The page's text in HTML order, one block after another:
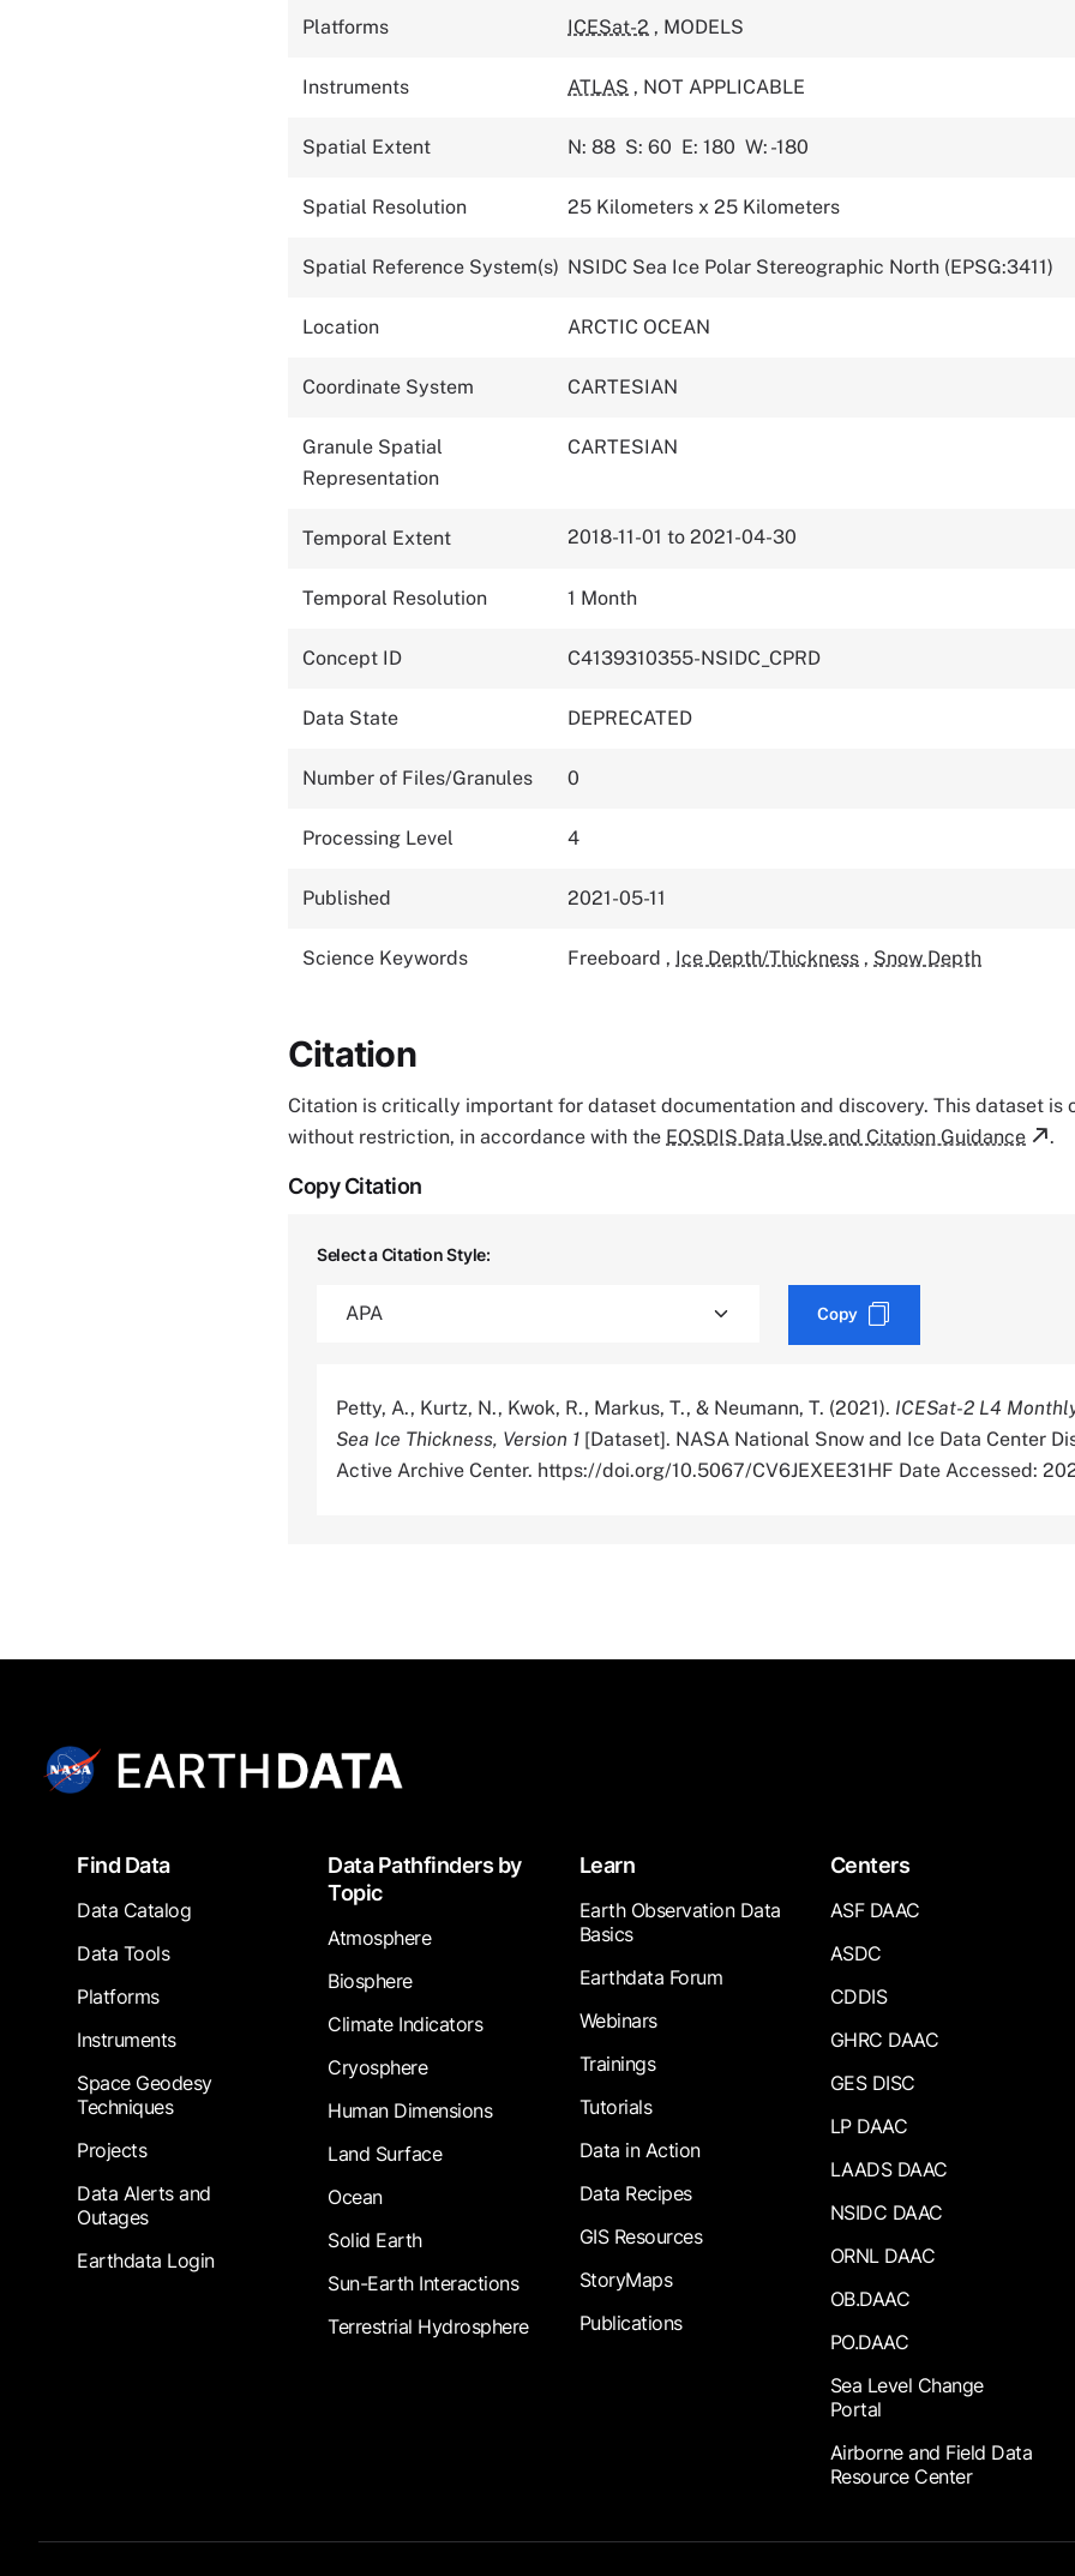
Platforms ICESat-2 , MODELS
Instruments ATLAS , NOT APPLICABLE
Spatial Extent N: 88 S: 60 E: 180 W: -180
Spatial Resolution 25 Kilometers x 25 Kilometers
Spatial Reference System(s) NSIDC Sea Ice Polar Stereographic North (EPSG:3411)
Location ARCTIC OCEAN
Coordinate System CARTESIAN
Granule Spatial
Representation
CARTESIAN
Temporal Extent 2018-11-01 to 2021-04-30
Temporal Resolution 1 Month
Concept ID C4139310355-NSIDC_CPRD
Data State DEPRECATED
Number of Files/Granules 0
Processing Level 4
Published 2021-05-11
Science Keywords Freeboard , Ice Depth/Thickness , Snow Depth
Citation
Citation is critically important for dataset documentation and discovery. This dataset is
without restriction, in accordance with the EOSDIS Data Use and Citation Guidance .
Copy Citation
Select a Citation Style:
Copy
Petty, A., Kurtz, N., Kwok, R., Markus, T., & Neumann, T. (2021). ICESat-2 L4
Sea Ice Thickness, Version 1 [Dataset]. NASA National Snow and Ice Data Center
Active Archive Center. https://doi.org/10.5067/CV6JEXEE31HF Date Accessed:
FooterFind Data
Data Catalog
Data Tools
Platforms
Instruments
Space Geodesy
Techniques
Projects
Data Alerts and
Outages
Earthdata Login
Data Pathfinders by
Topic
Atmosphere
Biosphere
Climate Indicators
Cryosphere
Human Dimensions
Land Surface
Ocean
Solid Earth
Sun-Earth Interactions
Terrestrial Hydrosphere
Learn
Earth Observation Data
Basics
Earthdata Forum
Webinars
Trainings
Tutorials
Data in Action
Data Recipes
GIS Resources
StoryMaps
Publications
Centers
ASF DAAC
ASDC
CDDIS
GHRC DAAC
GES DISC
LP DAAC
LAADS DAAC
NSIDC DAAC
ORNL DAAC
OB.DAAC
PO.DAAC
Sea Level Change
Portal
Airborne and Field Data
Resource Center
Footer Submenu